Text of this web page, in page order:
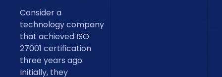
Consider a
technology company
that achieved ISO
27001 certification
three years ago.
Initially, they